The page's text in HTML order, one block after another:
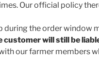
Our official policy
during the order window
customer will still be
our farmer members